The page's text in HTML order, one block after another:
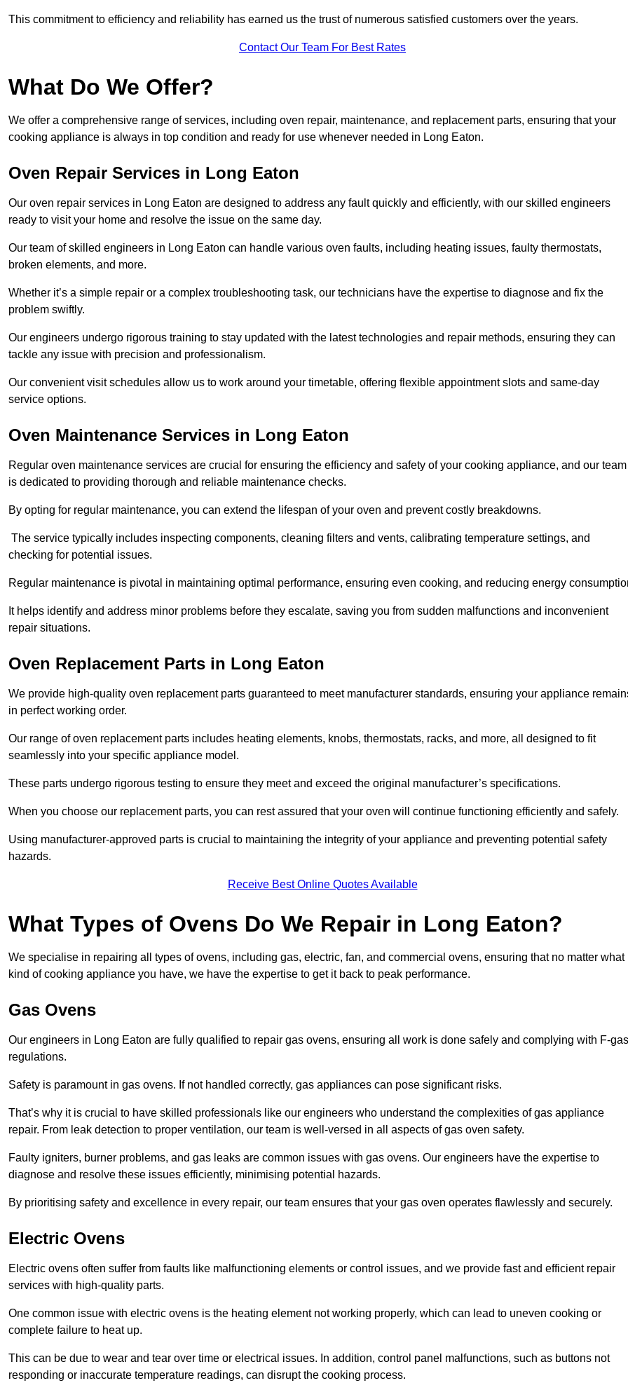
This commitment to efficiency and reliability has earned us the trust of numerous satisfied customers over the years.
Contact Our Team For Best Rates
What Do We Offer?
We offer a comprehensive range of services, including oven repair, maintenance, and replacement parts, ensuring that your
cooking appliance is always in top condition and ready for use whenever needed in Long Eaton.
Oven Repair Services in Long Eaton
Our oven repair services in Long Eaton are designed to address any fault quickly and efficiently, with our skilled engineers
ready to visit your home and resolve the issue on the same day.
Our team of skilled engineers in Long Eaton can handle various oven faults, including heating issues, faulty thermostats,
broken elements, and more.
Whether it’s a simple repair or a complex troubleshooting task, our technicians have the expertise to diagnose and fix the
problem swiftly.
Our engineers undergo rigorous training to stay updated with the latest technologies and repair methods, ensuring they can
tackle any issue with precision and professionalism.
Our convenient visit schedules allow us to work around your timetable, offering flexible appointment slots and same-day
service options.
Oven Maintenance Services in Long Eaton
Regular oven maintenance services are crucial for ensuring the efficiency and safety of your cooking appliance, and our team
is dedicated to providing thorough and reliable maintenance checks.
By opting for regular maintenance, you can extend the lifespan of your oven and prevent costly breakdowns.
The service typically includes inspecting components, cleaning filters and vents, calibrating temperature settings, and
checking for potential issues.
Regular maintenance is pivotal in maintaining optimal performance, ensuring even cooking, and reducing energy
It helps identify and address minor problems before they escalate, saving you from sudden malfunctions and inconvenient
repair situations.
Oven Replacement Parts in Long Eaton
We provide high-quality oven replacement parts guaranteed to meet manufacturer standards, ensuring your appliance
in perfect working order.
Our range of oven replacement parts includes heating elements, knobs, thermostats, racks, and more, all designed to fit
seamlessly into your specific appliance model.
These parts undergo rigorous testing to ensure they meet and exceed the original manufacturer’s specifications.
When you choose our replacement parts, you can rest assured that your oven will continue functioning efficiently and safely.
Using manufacturer-approved parts is crucial to maintaining the integrity of your appliance and preventing potential safety
hazards.
Receive Best Online Quotes Available
What Types of Ovens Do We Repair in Long Eaton?
We specialise in repairing all types of ovens, including gas, electric, fan, and commercial ovens, ensuring that no matter what
kind of cooking appliance you have, we have the expertise to get it back to peak performance.
Gas Ovens
Our engineers in Long Eaton are fully qualified to repair gas ovens, ensuring all work is done safely and complying with F-gas
regulations.
Safety is paramount in gas ovens. If not handled correctly, gas appliances can pose significant risks.
That’s why it is crucial to have skilled professionals like our engineers who understand the complexities of gas appliance
repair. From leak detection to proper ventilation, our team is well-versed in all aspects of gas oven safety.
Faulty igniters, burner problems, and gas leaks are common issues with gas ovens. Our engineers have the expertise to
diagnose and resolve these issues efficiently, minimising potential hazards.
By prioritising safety and excellence in every repair, our team ensures that your gas oven operates flawlessly and securely.
Electric Ovens
Electric ovens often suffer from faults like malfunctioning elements or control issues, and we provide fast and efficient repair
services with high-quality parts.
One common issue with electric ovens is the heating element not working properly, which can lead to uneven cooking or
complete failure to heat up.
This can be due to wear and tear over time or electrical issues. In addition, control panel malfunctions, such as buttons not
responding or inaccurate temperature readings, can disrupt the cooking process.